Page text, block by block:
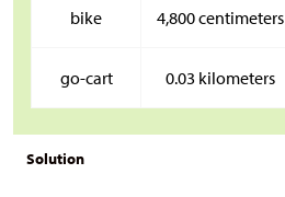
bike 4,800 centimeters
go-cart 0.03 kilometers
Solution